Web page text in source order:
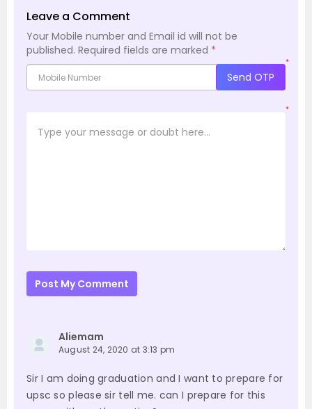
Leave a Comment
Your Mobile number and Email id will not be
published. Required fields are marked *
*
Send OTP
*
Post My Comment
Aliemam
August 24, 2020 at 3:13 pm
Sir I am doing graduation and I want to prepare for
upsc so please sir tell me. can I prepare for this